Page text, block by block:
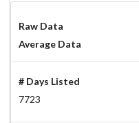
Raw Data
Average Data
# Days Listed
7723